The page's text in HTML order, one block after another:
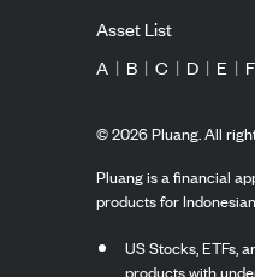
Asset List
A | B | C | D | E | F
©2026Pluang. All
Pluang is a financial
products for
US Stocks, ETFs,
products with